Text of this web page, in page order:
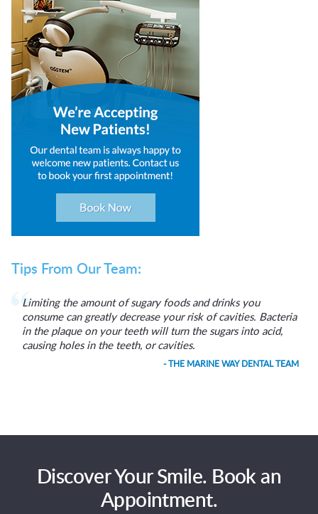
Tips From Our Team:
Limiting the amount of sugary foods and drinks you
consume can greatly decrease your risk of cavities. Bacteria
in the plaque on your teeth will turn the sugars into acid,
causing holes in the teeth, or cavities.
- THE MARINE WAY DENTAL TEAM
Discover Your Smile. Book an
Appointment.